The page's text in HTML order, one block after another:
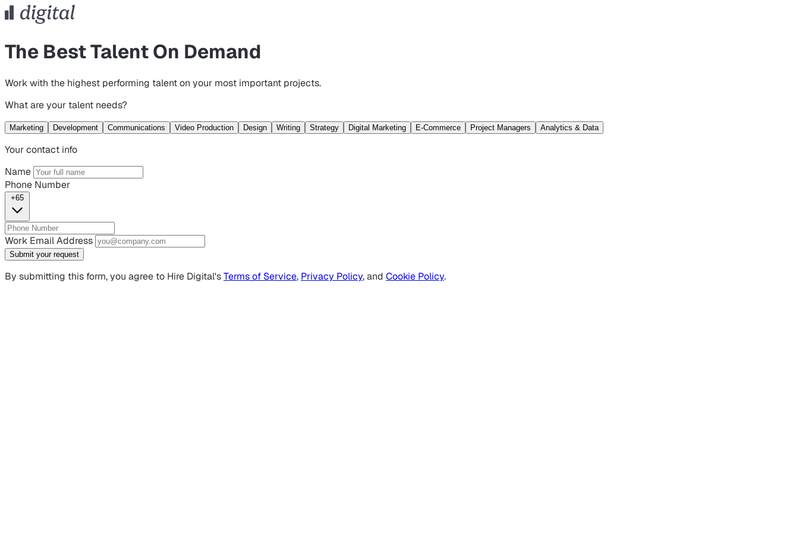
The Best Talent On Demand
Work with the highest performing talent on your most important projects.
What are your talent needs?
Marketing Development Communications Video Production Design Writing Strategy Digital Marketing E-Commerce Project Managers Analytics & Data
Your contact info
Name
Phone Number
+65
Work Email Address
Submit your request
By submitting this form, you agree to Hire Digital'sTerms of Service, Privacy Policy, and Cookie Policy.